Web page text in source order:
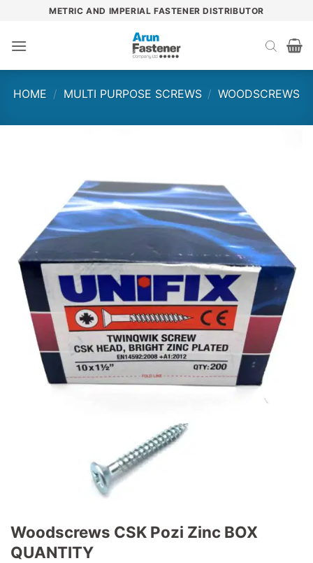
content
METRIC AND IMPERIAL FASTENER DISTRIBUTOR
HOME / MULTI PURPOSE SCREWS / WOODSCREWS
Woodscrews CSK Pozi Zinc BOX
QUANTITY